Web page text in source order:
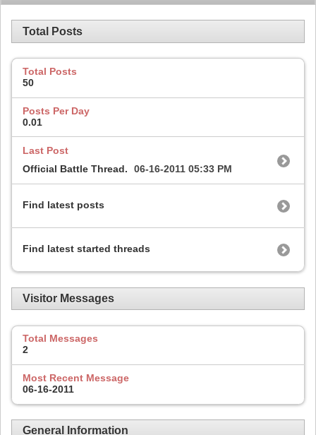
Total Posts
Total Posts
50
Posts Per Day
0.01
Last Post
Official Battle Thread.
06-16-2011 05:33 PM
Find latest posts
Find latest started threads
Visitor Messages
Total Messages
2
Most Recent Message
06-16-2011
General Information